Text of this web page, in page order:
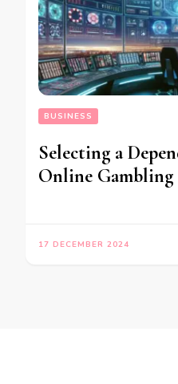
BUSINESS
Selecting a
Online Gambling
17 DECEMBER 2024